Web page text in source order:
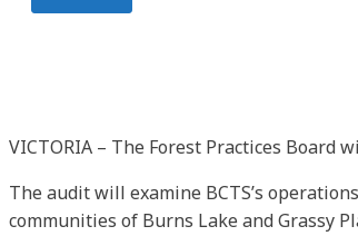
VICTORIA – The Forest Practices
The audit will examine BCTS’s
communities of Burns Lake and Grassy